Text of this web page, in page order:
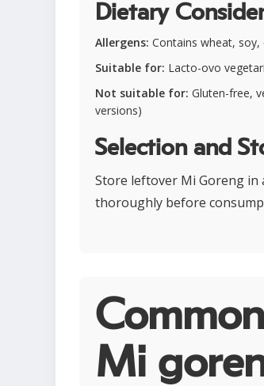
Dietary
Allergens: Contains wheat, soy,
Suitable for: Lacto-ovo
Not suitable for: Gluten-free,
versions)
Selection and
Store leftover Mi Goreng
thoroughly before
Mi